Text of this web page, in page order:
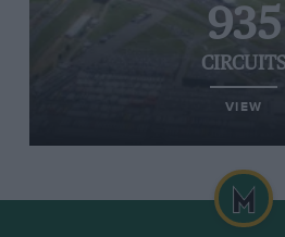
935
CIRCUITS
VIEW